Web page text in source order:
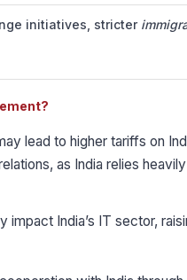
initiatives, stricter
lead to higher tariffs on
as India relies
impact India’s IT sector,